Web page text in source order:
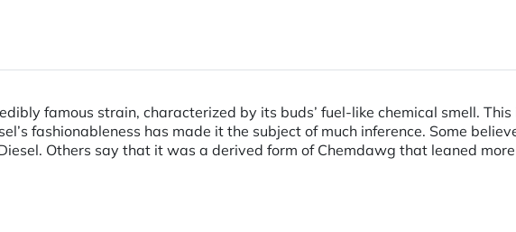
famous strain, characterized by its buds’ fuel-like chemical smell.
fashionableness has made it the subject of much inference. Some
Others say that it was a derived form of Chemdawg that leaned